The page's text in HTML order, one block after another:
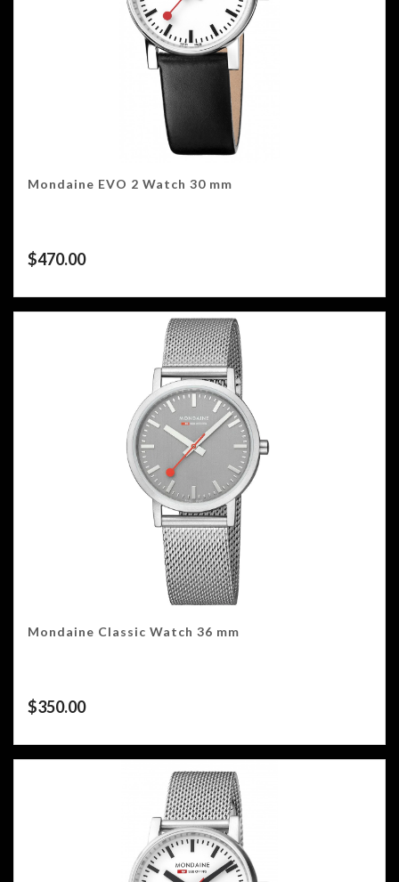
Mondaine EVO 2 Watch 30 mm
$470.00
Mondaine Classic Watch 36 mm
$350.00